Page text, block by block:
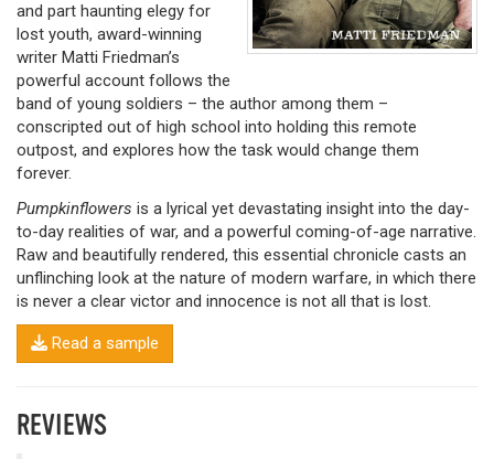
and part haunting elegy for
lost youth, award-winning
writer Matti Friedman’s
powerful account follows the
band of young soldiers – the author among them –
conscripted out of high school into holding this remote
outpost, and explores how the task would change them
forever.
Pumpkinflowers is a lyrical yet devastating insight into the day-
to-day realities of war, and a powerful coming-of-age narrative.
Raw and beautifully rendered, this essential chronicle casts an
unflinching look at the nature of modern warfare, in which there
is never a clear victor and innocence is not all that is lost.
Read a sample
REVIEWS